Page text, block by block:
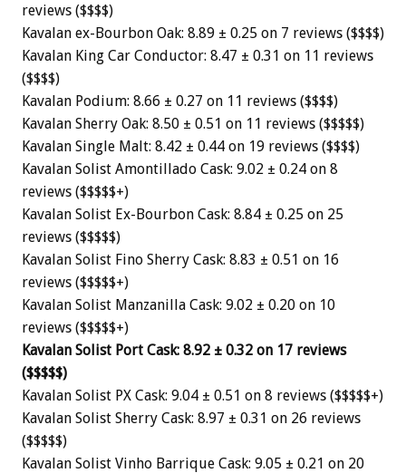
reviews ($$$$)
Kavalan ex-Bourbon Oak: 8.89 ± 0.25 on 7 reviews ($$$$)
Kavalan King Car Conductor: 8.47 ± 0.31 on 11 reviews
($$$$)
Kavalan Podium: 8.66 ± 0.27 on 11 reviews ($$$$)
Kavalan Sherry Oak: 8.50 ± 0.51 on 11 reviews ($$$$$)
Kavalan Single Malt: 8.42 ± 0.44 on 19 reviews ($$$$)
Kavalan Solist Amontillado Cask: 9.02 ± 0.24 on 8
reviews ($$$$$+)
Kavalan Solist Ex-Bourbon Cask: 8.84 ± 0.25 on 25
reviews ($$$$$)
Kavalan Solist Fino Sherry Cask: 8.83 ± 0.51 on 16
reviews ($$$$$+)
Kavalan Solist Manzanilla Cask: 9.02 ± 0.20 on 10
reviews ($$$$$+)
Kavalan Solist Port Cask: 8.92 ± 0.32 on 17 reviews
($$$$$)
Kavalan Solist PX Cask: 9.04 ± 0.51 on 8 reviews ($$$$$+)
Kavalan Solist Sherry Cask: 8.97 ± 0.31 on 26 reviews
($$$$$)
Kavalan Solist Vinho Barrique Cask: 9.05 ± 0.21 on 20